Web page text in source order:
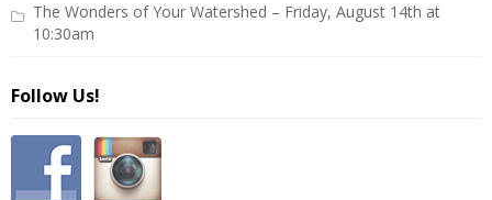
The Wonders of Your Watershed – Friday, August 14th at
10:30am
Follow Us!